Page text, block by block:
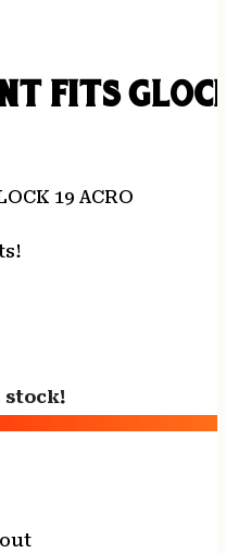
FITS
19 ACRO
stock!